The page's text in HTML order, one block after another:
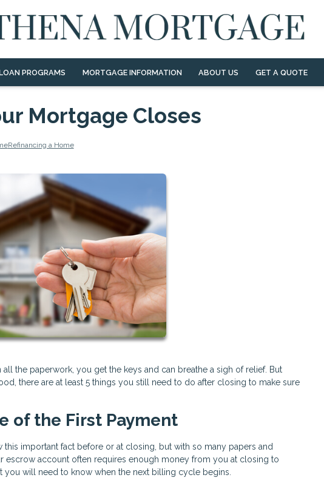
PROGRAMS MORTGAGE INFORMATION ABOUT US GET A QUOTE
Mortgage Closes
Refinancing a Home
the paperwork, you get the keys and can breathe a sigh of relief. But
there are at least 5 things you still need to do after closing to make sure
of the First Payment
important fact before or at closing, but with so many papers and
escrow account often requires enough money from you at closing to
will need to know when the next billing cycle begins.